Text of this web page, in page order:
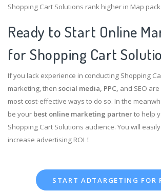
Shopping Cart Solutions rank higher in Map
Ready to Start Online
for Shopping Cart
If you lack experience in conducting Shopping
marketing, then social media, PPC, and SEO
most cost-effective ways to do so. In the
be your best online marketing partnerto help
Shopping Cart Solutions audience. You will
increase advertising ROI！
START ADTARGETING FOR